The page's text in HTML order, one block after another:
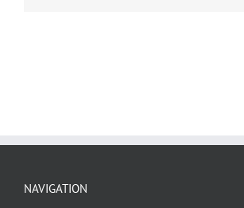
NAVIGATION